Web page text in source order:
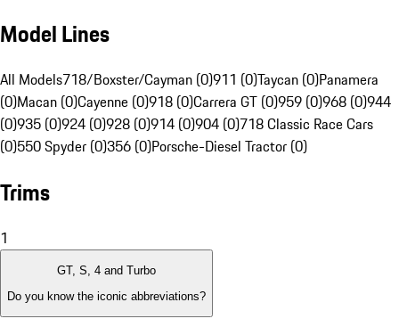
Model Lines
All Models718/Boxster/Cayman (0)911 (0)Taycan (0)Panamera
(0)Macan (0)Cayenne (0)918 (0)Carrera GT (0)959 (0)968 (0)944
(0)935 (0)924 (0)928 (0)914 (0)904 (0)718 Classic Race Cars
(0)550 Spyder (0)356 (0)Porsche-Diesel Tractor (0)
Trims
1
GT, S, 4 and Turbo
Do you know the iconic abbreviations?